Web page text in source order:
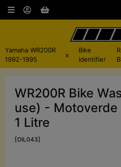
Yamaha WR200R
1992-1995
x
Bike
Identifier
WR200R Bike
use) - Motoverde
1 Litre
[OIL043]